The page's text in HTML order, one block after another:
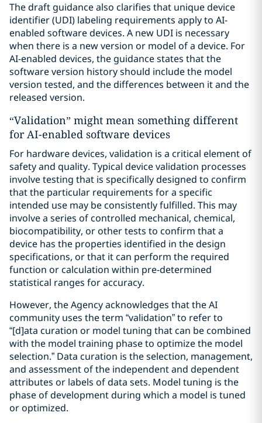
The draft guidance also clarifies that unique device
identifier (UDI) labeling requirements apply to AI-
enabled software devices. A new UDI is necessary
when there is a new version or model of a device. For
AI-enabled devices, the guidance states that the
software version history should include the model
version tested, and the differences between it and the
released version.
“Validation” might mean something different
for AI-enabled software devices
For hardware devices, validation is a critical element of
safety and quality. Typical device validation processes
involve testing that is specifically designed to confirm
that the particular requirements for a specific
intended use may be consistently fulfilled. This may
involve a series of controlled mechanical, chemical,
biocompatibility, or other tests to confirm that a
device has the properties identified in the design
specifications, or that it can perform the required
function or calculation within pre-determined
statistical ranges for accuracy.
However, the Agency acknowledges that the AI
community uses the term “validation” to refer to
“[d]ata curation or model tuning that can be combined
with the model training phase to optimize the model
selection.” Data curation is the selection, management,
and assessment of the independent and dependent
attributes or labels of data sets. Model tuning is the
phase of development during which a model is tuned
or optimized.